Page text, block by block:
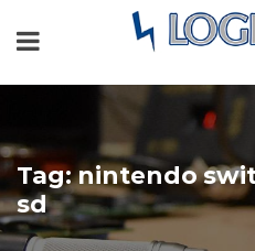
Tag:nintendo
sd